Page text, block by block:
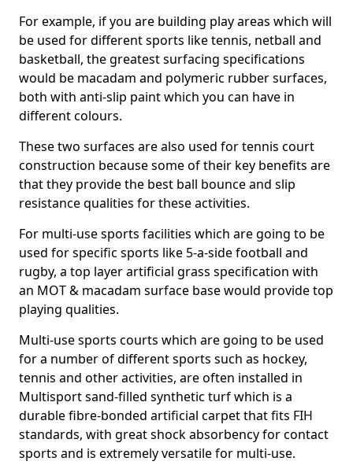
For example, if you are building play areas which will
be used for different sports like tennis, netball and
basketball, the greatest surfacing specifications
would be macadam and polymeric rubber surfaces,
both with anti-slip paint which you can have in
different colours.
These two surfaces are also used for tennis court
construction because some of their key benefits are
that they provide the best ball bounce and slip
resistance qualities for these activities.
For multi-use sports facilities which are going to be
used for specific sports like 5-a-side football and
rugby, a top layer artificial grass specification with
an MOT & macadam surface base would provide top
playing qualities.
Multi-use sports courts which are going to be used
for a number of different sports such as hockey,
tennis and other activities, are often installed in
Multisport sand-filled synthetic turf which is a
durable fibre-bonded artificial carpet that fits FIH
standards, with great shock absorbency for contact
sports and is extremely versatile for multi-use.